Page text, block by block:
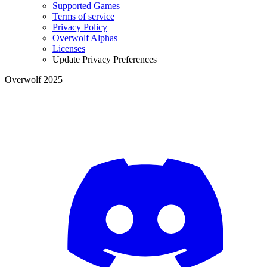
Supported Games
Terms of service
Privacy Policy
Overwolf Alphas
Licenses
Update Privacy Preferences
Overwolf 2025